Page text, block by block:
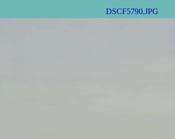
DSCF5790.JPG